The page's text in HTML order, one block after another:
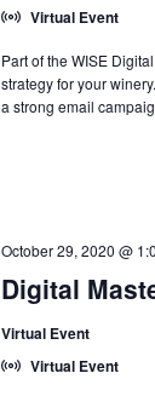
Virtual Event
Part of the WISE
strategy for your
a strong email
Digital
October 29, 2020 @
Virtual Event
Virtual Event